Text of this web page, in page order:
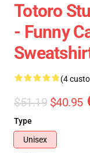
Totoro
- Funny
(4
$51.19 $40.95
Type
Unisex